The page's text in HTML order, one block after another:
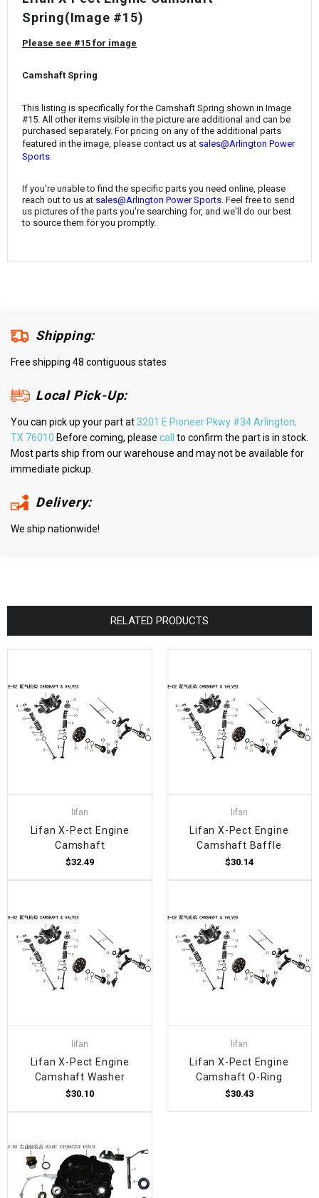
¡
Spring(Image #15)
Please see #15 for image
Camshaft Spring
This listing is specifically for the Camshaft Spring shown in Image
#15. All other items visible in the picture are additional and can be
purchased separately. For pricing on any of the additional parts
featured in the image, please contact us at sales@Arlington Power
Sports
If you're unable to find the specific parts you need online, please
reach out to us at sales@Arlington Power Sports. Feel free to send
us pictures of the parts you're searching for, and we'll do our best
to source them for you promptly.
Shipping:
Free shipping 48 contiguous states
Local Pick-Up:
You can pick up your part at3201 E Pioneer Pkwy #34 Arlington,
TX 76010 Before coming, please call
to confirm the part is in stock.
Most parts ship from our warehouse and may not be available for
immediate pickup.
Delivery:
We ship nationwide!
RELATED PRODUCTS
lifan
Lifan X-Pect Engine
Camshaft
$32.49
lifan
Lifan X-Pect Engine
Camshaft Baffle
$30.14
lifan
Lifan X-Pect Engine
Camshaft Washer
$30.10
lifan
Lifan X-Pect Engine
Camshaft O-Ring
$30.43